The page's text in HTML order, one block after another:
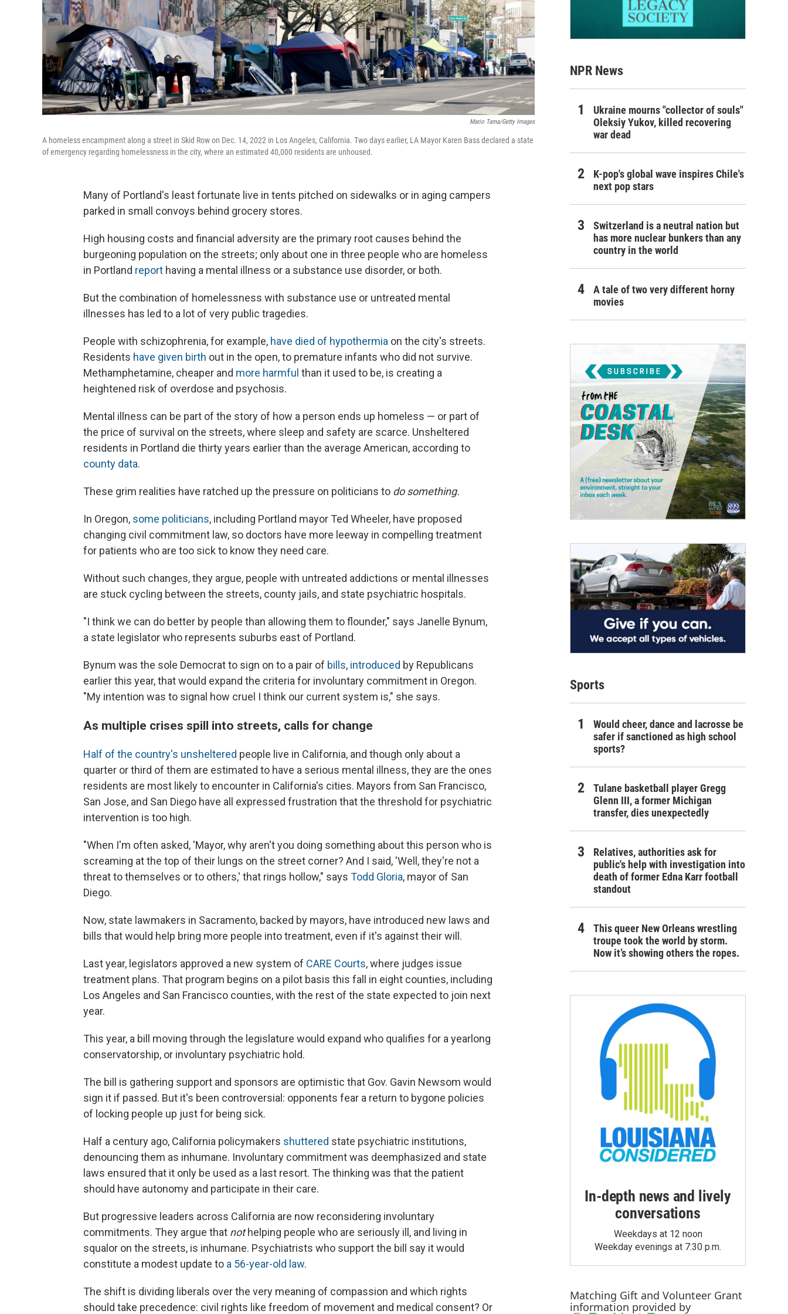
Mario Tama/Getty Images
A homeless encampment along a street in Skid Row on Dec. 14, 2022 in Los Angeles, California. Two days earlier, LA Mayor Karen Bass declared a state
of emergency regarding homelessness in the city, where an estimated 40,000 residents are unhoused.
Many of Portland's least fortunate live in tents pitched on sidewalks or in aging campers
parked in small convoys behind grocery stores.
High housing costs and financial adversity are the primary root causes behind the
burgeoning population on the streets; only about one in three people who are homeless
in Portland report having a mental illness or a substance use disorder, or both.
But the combination of homelessness with substance use or untreated mental
illnesses has led to a lot of very public tragedies.
People with schizophrenia, for example, have died of hypothermia on the city's streets.
Residents have given birth out in the open, to premature infants who did not survive.
Methamphetamine, cheaper and more harmful than it used to be, is creating a
heightened risk of overdose and psychosis.
Mental illness can be part of the story of how a person ends up homeless — or part of
the price of survival on the streets, where sleep and safety are scarce. Unsheltered
residents in Portland die thirty years earlier than the average American, according to
county data.
These grim realities have ratched up the pressure on politicians to do something.
In Oregon, some politicians, including Portland mayor Ted Wheeler, have proposed
changing civil commitment law, so doctors have more leeway in compelling treatment
for patients who are too sick to know they need care.
Without such changes, they argue, people with untreated addictions or mental illnesses
are stuck cycling between the streets, county jails, and state psychiatric hospitals.
"I think we can do better by people than allowing them to flounder," says Janelle Bynum,
a state legislator who represents suburbs east of Portland.
Bynum was the sole Democrat to sign on to a pair of bills, introduced by Republicans
earlier this year, that would expand the criteria for involuntary commitment in Oregon.
"My intention was to signal how cruel I think our current system is," she says.
As multiple crises spill into streets, calls for change
Half of the country's unsheltered people live in California, and though only about a
quarter or third of them are estimated to have a serious mental illness, they are the ones
residents are most likely to encounter in California's cities. Mayors from San Francisco,
San Jose, and San Diego have all expressed frustration that the threshold for psychiatric
intervention is too high.
"When I'm often asked, 'Mayor, why aren't you doing something about this person who is
screaming at the top of their lungs on the street corner? And I said, 'Well, they're not a
threat to themselves or to others,' that rings hollow," says Todd Gloria, mayor of San
Diego.
Now, state lawmakers in Sacramento, backed by mayors, have introduced new laws and
bills that would help bring more people into treatment, even if it's against their will.
Last year, legislators approved a new system of CARE Courts, where judges issue
treatment plans. That program begins on a pilot basis this fall in eight counties, including
Los Angeles and San Francisco counties, with the rest of the state expected to join next
year.
This year, a bill moving through the legislature would expand who qualifies for a yearlong
conservatorship, or involuntary psychiatric hold.
The bill is gathering support and sponsors are optimistic that Gov. Gavin Newsom would
sign it if passed. But it's been controversial: opponents fear a return to bygone policies
of locking people up just for being sick.
Half a century ago, California policymakers shuttered state psychiatric institutions,
denouncing them as inhumane. Involuntary commitment was deemphasized and state
laws ensured that it only be used as a last resort. The thinking was that the patient
should have autonomy and participate in their care.
But progressive leaders across California are now reconsidering involuntary
commitments. They argue that nothelping people who are seriously ill, and living in
squalor on the streets, is inhumane. Psychiatrists who support the bill say it would
constitute a modest update to a 56-year-old law.
The shift is dividing liberals over the very meaning of compassion and which rights
should take precedence: civil rights like freedom of movement and medical consent? Or
NPR News
Ukraine mourns "collector of souls"
Oleksiy Yukov, killed recovering
war dead
K-pop's global wave inspires Chile's
next pop stars
Switzerland is a neutral nation but
has more nuclear bunkers than any
country in the world
A tale of two very different horny
movies
Sports
Would cheer, dance and lacrosse be
safer if sanctioned as high school
sports?
Tulane basketball player Gregg
Glenn III, a former Michigan
transfer, dies unexpectedly
Relatives, authorities ask for
public's help with investigation into
death of former Edna Karr football
standout
This queer New Orleans wrestling
troupe took the world by storm.
Now it’s showing others the ropes.
In-depth news and lively
conversations
Weekdays at 12 noon
Weekday evenings at 7:30 p.m.
Matching Gift and Volunteer Grant
information provided by